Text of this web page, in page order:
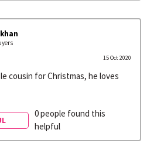
15 Oct 2020
cousin for Christmas, he loves
0 people found this
helpful